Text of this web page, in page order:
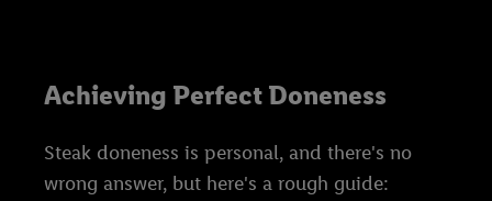
Achieving Perfect Doneness
Steak doneness is personal, and there's no
wrong answer, but here's a rough guide: